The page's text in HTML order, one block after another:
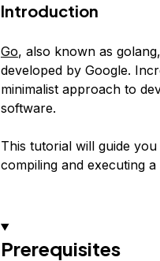
Introduction
Go, also known as golang
developed by Google.
minimalist approach to
software.
This tutorial will guide
compiling and executing
Prerequisites